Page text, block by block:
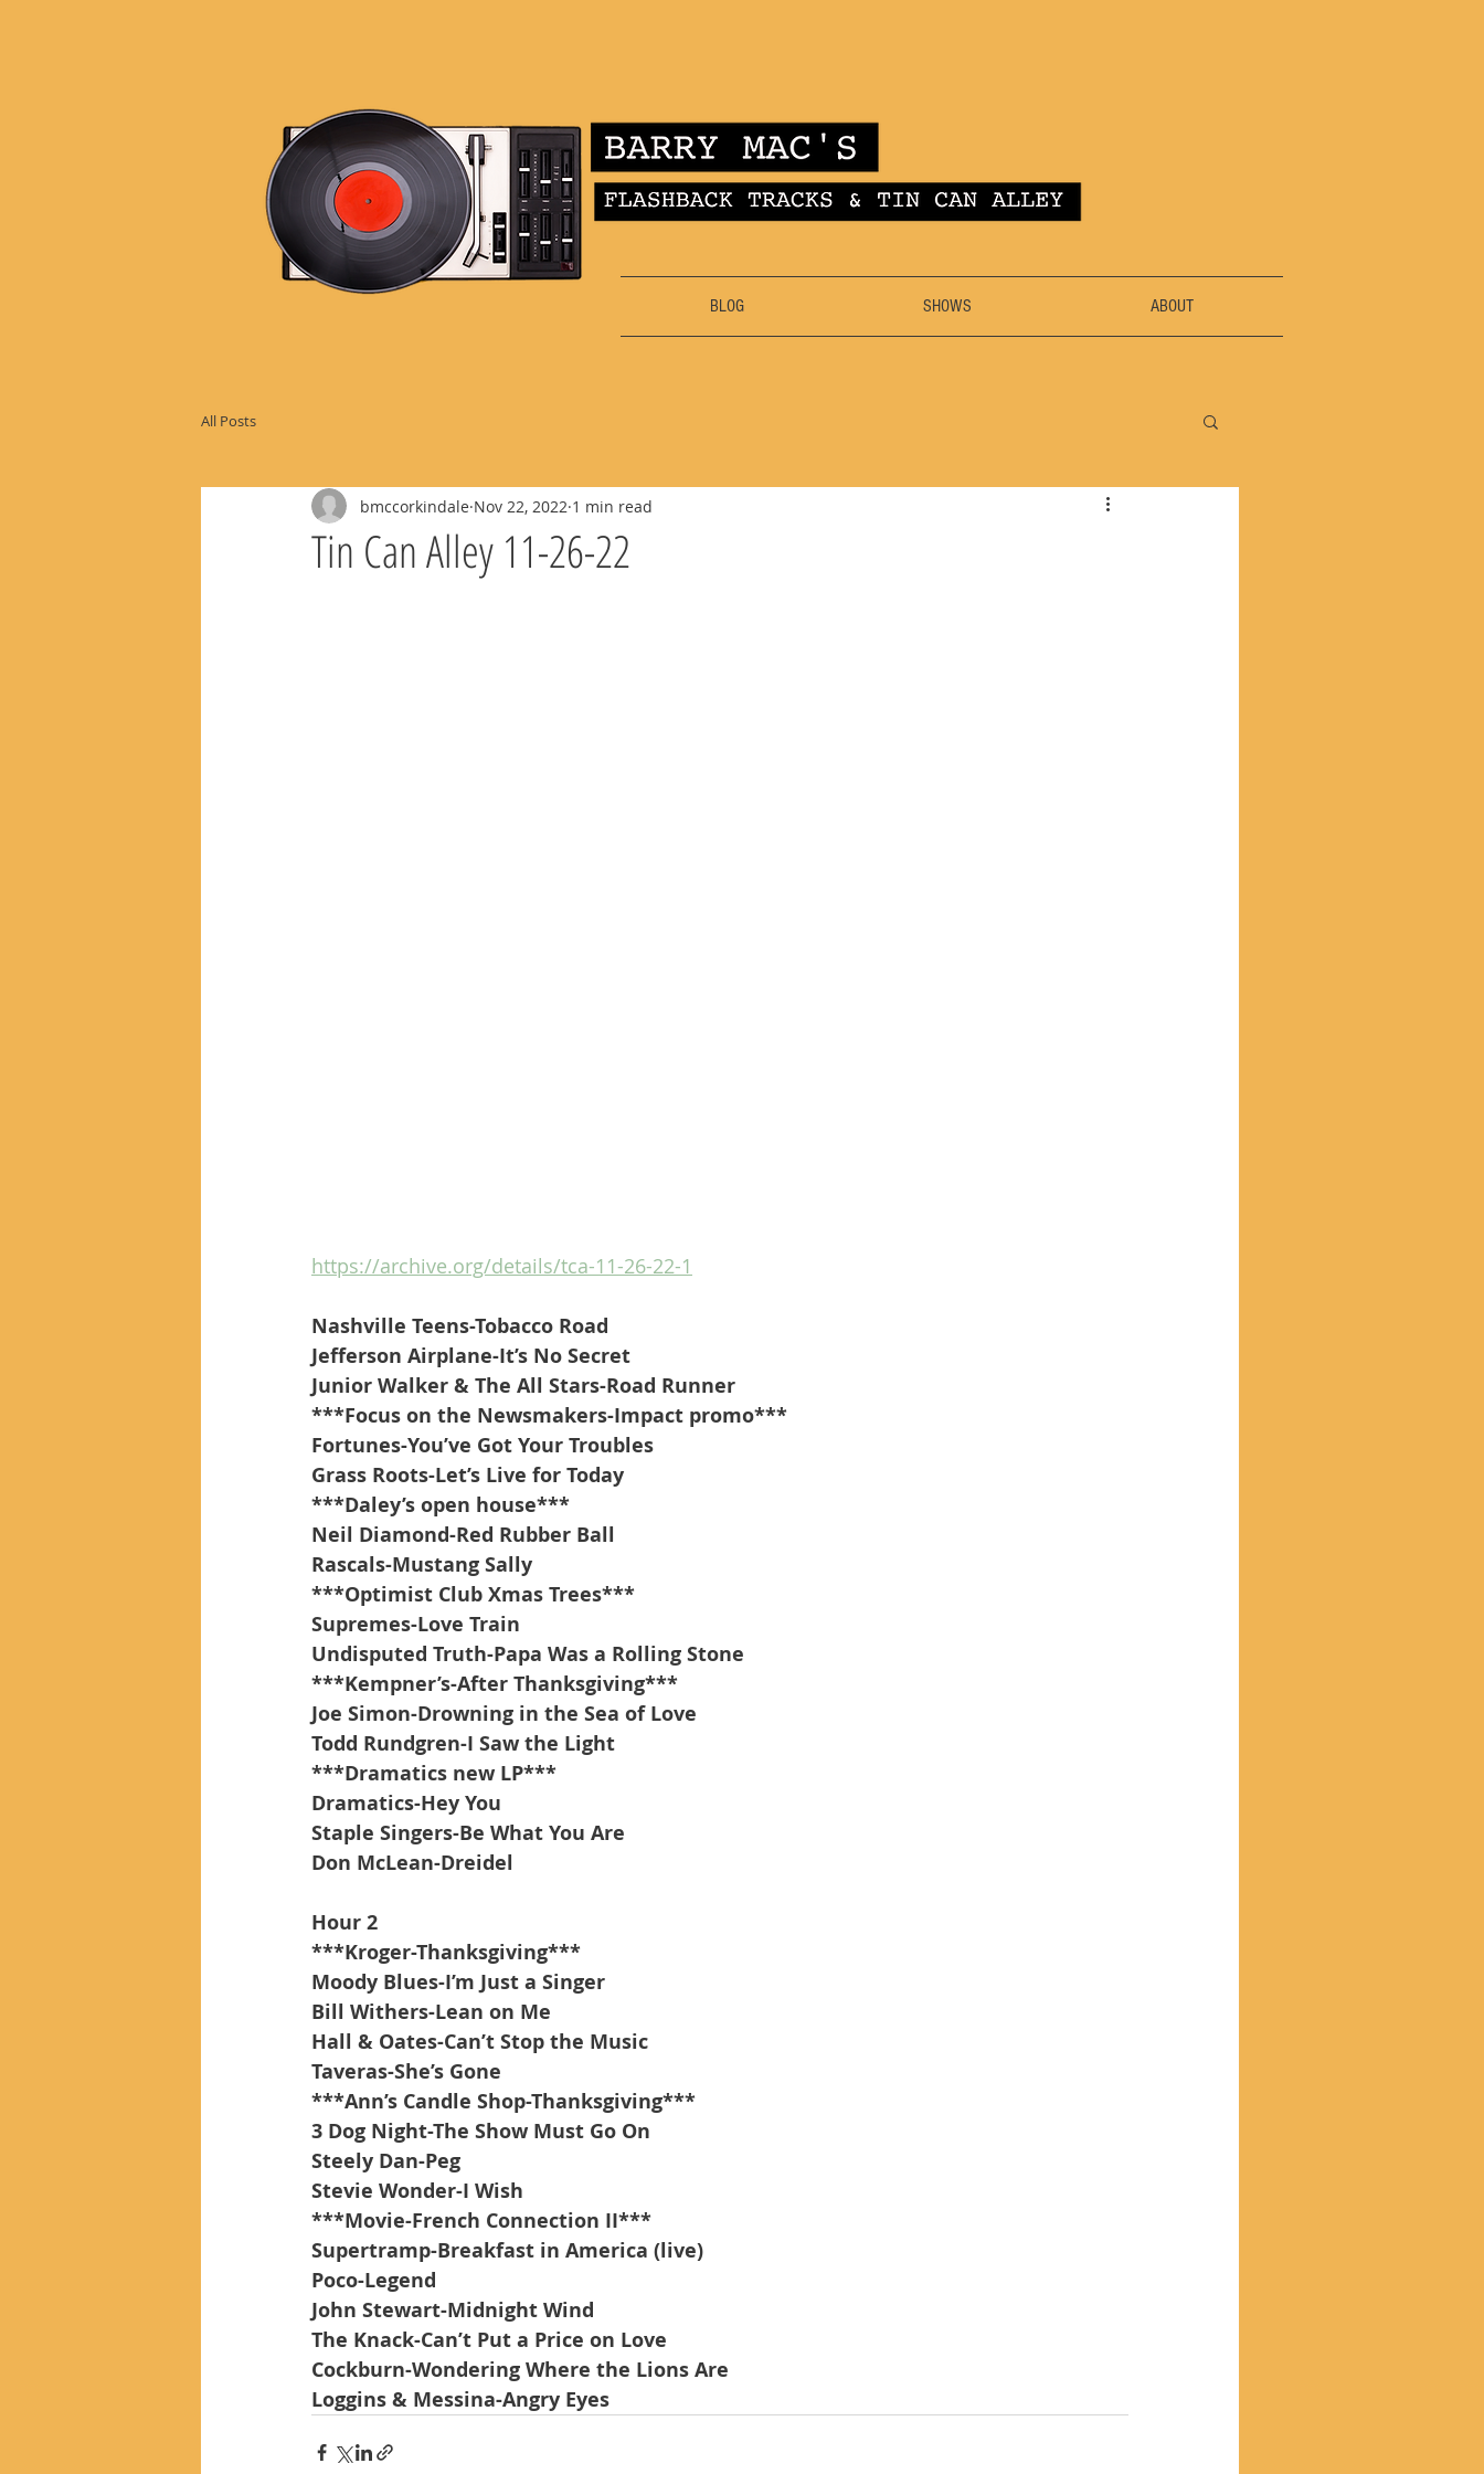
BLOG SHOWS ABOUT
All Posts
Tin Can Alley 11-26-22
bmccorkindale Nov 22, 2022 1 min read
https://archive.org/details/tca-11-26-22-1
Nashville Teens-Tobacco Road
Jefferson Airplane-It’s No Secret
Junior Walker & The All Stars-Road Runner
***Focus on the Newsmakers-Impact promo***
Fortunes-You’ve Got Your Troubles
Grass Roots-Let’s Live for Today
***Daley’s open house***
Neil Diamond-Red Rubber Ball
Rascals-Mustang Sally
***Optimist Club Xmas Trees***
Supremes-Love Train
Undisputed Truth-Papa Was a Rolling Stone
***Kempner’s-After Thanksgiving***
Joe Simon-Drowning in the Sea of Love
Todd Rundgren-I Saw the Light
***Dramatics new LP***
Dramatics-Hey You
Staple Singers-Be What You Are
Don McLean-Dreidel
Hour 2
***Kroger-Thanksgiving***
Moody Blues-I’m Just a Singer
Bill Withers-Lean on Me
Hall & Oates-Can’t Stop the Music
Taveras-She’s Gone
***Ann’s Candle Shop-Thanksgiving***
3 Dog Night-The Show Must Go On
Steely Dan-Peg
Stevie Wonder-I Wish
***Movie-French Connection II***
Supertramp-Breakfast in America (live)
Poco-Legend
John Stewart-Midnight Wind
The Knack-Can’t Put a Price on Love
Cockburn-Wondering Where the Lions Are
Loggins & Messina-Angry Eyes